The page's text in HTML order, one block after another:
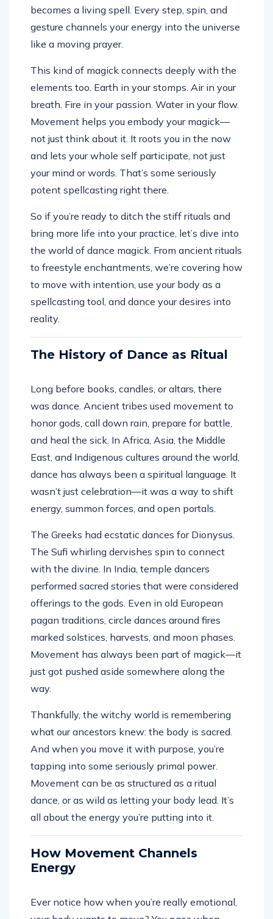
becomes a living spell. Every step, spin, and
gesture channels your energy into the universe
like a moving prayer.
This kind of magick connects deeply with the
elements too. Earth in your stomps. Air in your
breath. Fire in your passion. Water in your flow.
Movement helps you embody your magick—
not just think about it. It roots you in the now
and lets your whole self participate, not just
your mind or words. That’s some seriously
potent spellcasting right there.
So if you’re ready to ditch the stiff rituals and
bring more life into your practice, let’s dive into
the world of dance magick. From ancient rituals
to freestyle enchantments, we’re covering how
to move with intention, use your body as a
spellcasting tool, and dance your desires into
reality.
The History of Dance as Ritual
Long before books, candles, or altars, there
was dance. Ancient tribes used movement to
honor gods, call down rain, prepare for battle,
and heal the sick. In Africa, Asia, the Middle
East, and Indigenous cultures around the world,
dance has always been a spiritual language. It
wasn’t just celebration—it was a way to shift
energy, summon forces, and open portals.
The Greeks had ecstatic dances for Dionysus.
The Sufi whirling dervishes spin to connect
with the divine. In India, temple dancers
performed sacred stories that were considered
offerings to the gods. Even in old European
pagan traditions, circle dances around fires
marked solstices, harvests, and moon phases.
Movement has always been part of magick—it
just got pushed aside somewhere along the
way.
Thankfully, the witchy world is remembering
what our ancestors knew: the body is sacred.
And when you move it with purpose, you’re
tapping into some seriously primal power.
Movement can be as structured as a ritual
dance, or as wild as letting your body lead. It’s
all about the energy you’re putting into it.
How Movement Channels
Energy
Ever notice how when you’re really emotional,